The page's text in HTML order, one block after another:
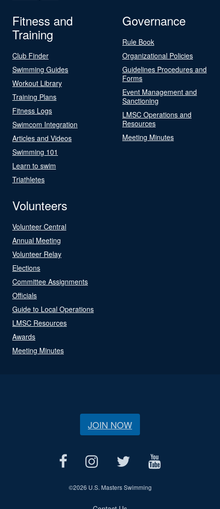
Fitness and
Training
Club Finder
Swimming Guides
Workout Library
Training Plans
Fitness Logs
Swimcom Integration
Articles and Videos
Swimming 101
Learn to swim
Triathletes
Governance
Rule Book
Organizational Policies
Guidelines Procedures and
Forms
Event Management and
Sanctioning
LMSC Operations and
Resources
Meeting Minutes
Volunteers
Volunteer Central
Annual Meeting
Volunteer Relay
Elections
Committee Assignments
Officials
Guide to Local Operations
LMSC Resources
Awards
Meeting Minutes
JOIN NOW
©2026 U.S. Masters Swimming